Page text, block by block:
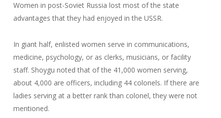
Women in post-Soviet Russia lost most of the state
advantages that they had enjoyed in the USSR.
In giant half, enlisted women serve in communications,
medicine, psychology, or as clerks, musicians, or facility
staff. Shoygu noted that of the 41,000 women serving,
about 4,000 are officers, including 44 colonels. If there are
ladies serving at a better rank than colonel, they were not
mentioned.